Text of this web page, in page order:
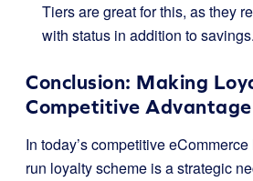
Tiers are great for this, as they
with status in addition to savings.
Conclusion: Making
Competitive Advantage
In today’s competitive
run loyalty scheme is a strategic